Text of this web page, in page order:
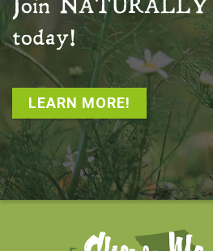
Join NATURALLY
today!
LEARN MORE!